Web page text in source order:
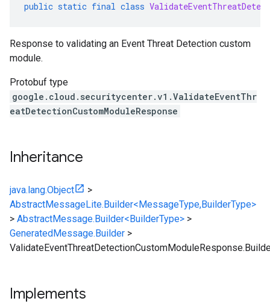
public static final class
Response to validating an Event Threat Detection custom
module.
Protobuf type
google.cloud.securitycenter.v1.ValidateEventThr
eatDetectionCustomModuleResponse
Inheritance
java.lang.Object
>
AbstractMessageLite.Builder<MessageType,BuilderType>
> AbstractMessage.Builder<BuilderType> >
GeneratedMessage.Builder >
Implements